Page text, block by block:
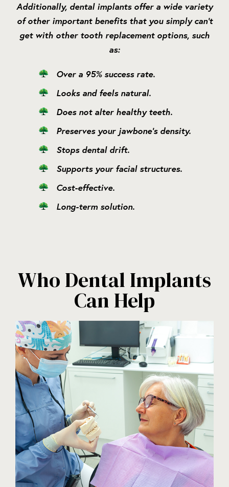
Additionally, dental implants offer a wide variety
of other important benefits that you simply can’t
get with other tooth replacement options, such
as:
Over a 95% success rate.
Looks and feels natural.
Does not alter healthy teeth.
Preserves your jawbone’s density.
Stops dental drift.
Supports your facial structures.
Cost-effective.
Long-term solution.
Who Dental Implants
Can Help